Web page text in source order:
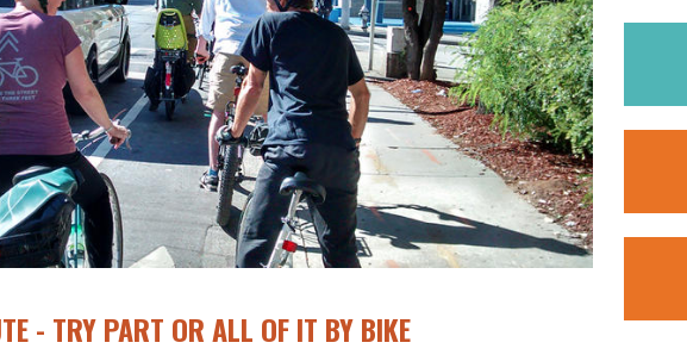
- TRY PART OR ALL OF IT BY BIKE